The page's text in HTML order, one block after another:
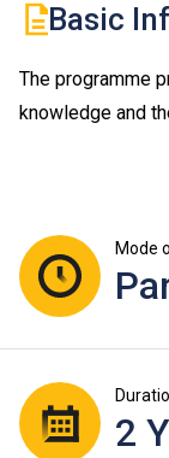
Basic
The programme
knowledge and
Mode
2